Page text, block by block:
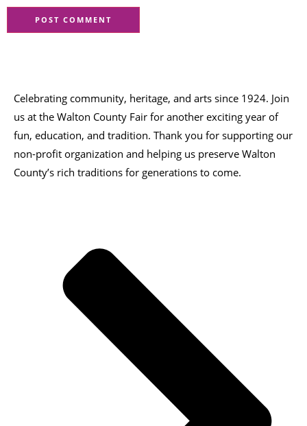
Celebrating community, heritage, and arts since 1924. Join
us at the Walton County Fair for another exciting year of
fun, education, and tradition. Thank you for supporting our
non-profit organization and helping us preserve Walton
County’s rich traditions for generations to come.